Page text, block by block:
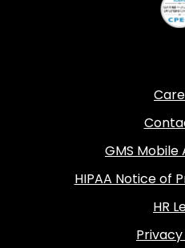
GMS
HIPAA Notice of
HR